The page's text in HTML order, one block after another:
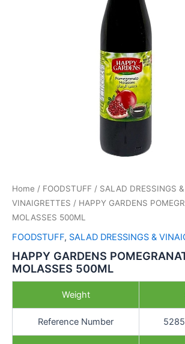
Home / FOODSTUFF / SALAD DRESSINGS &
VINAIGRETTES / HAPPY GARDENS
MOLASSES 500ML
FOODSTUFF, SALAD DRESSINGS &
HAPPY GARDENS
MOLASSES 500ML
Weight
Reference Number